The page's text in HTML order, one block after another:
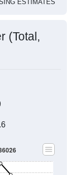
ESTIMATES
(Total,